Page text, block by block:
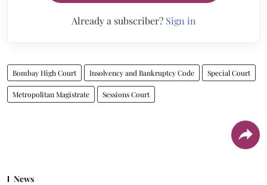
Already a subscriber? Sign in
Bombay High Court Insolvency and Bankruptcy Code Special Court
Metropolitan Magistrate Sessions Court
News